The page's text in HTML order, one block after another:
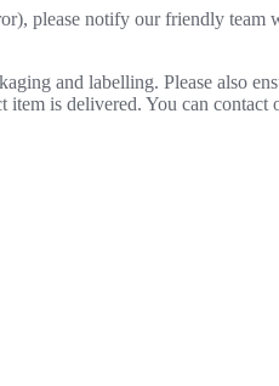
please notify our friendly
and labelling. Please also
is delivered. You can